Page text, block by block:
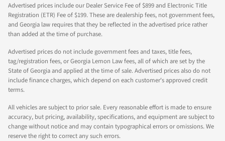
Advertised prices include our Dealer Service Fee of $899 and Electronic Title
Registration (ETR) Fee of $199. These are dealership fees, not government fees,
and Georgia law requires that they be reflected in the advertised price rather
than added at the time of purchase.
Advertised prices do not include government fees and taxes, title fees,
tag/registration fees, or Georgia Lemon Law fees, all of which are set by the
State of Georgia and applied at the time of sale. Advertised prices also do not
include finance charges, which depend on each customer's approved credit
terms.
All vehicles are subject to prior sale. Every reasonable effort is made to ensure
accuracy, but pricing, availability, specifications, and equipment are subject to
change without notice and may contain typographical errors or omissions. We
reserve the right to correct any such errors.